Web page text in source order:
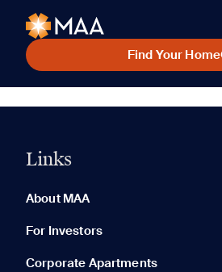
Find Your Home
Links
About MAA
For Investors
Corporate Apartments